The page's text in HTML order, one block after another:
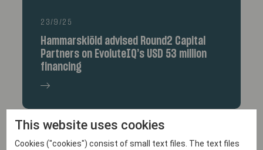
23/9/25
Hammarskiöld advised Round2 Capital
Partners on EvoluteIQ’s USD 53 million
financing
This website uses cookies
Cookies ("cookies") consist of small text files. The text files